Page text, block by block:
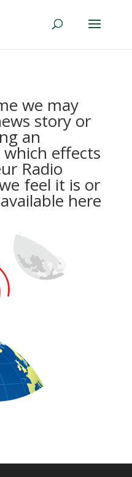
we may
story or
an
effects
Radio
feel it is or
here